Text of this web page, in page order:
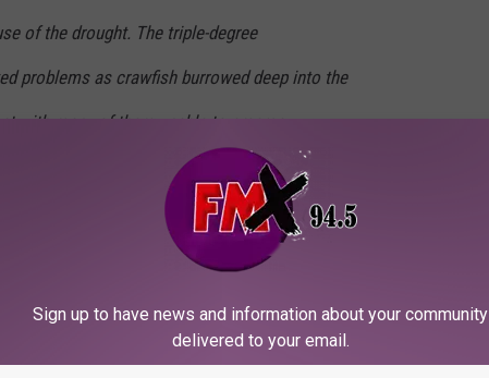
of the drought. The triple-degree
problems as crawfish burrowed deep into the
with many of them unable to emerge
in, before they had a chance to fulfill their destiny in my
temperatures in January, "some farmers still have not put
sign of crawfish."
this year, as the crawfish population could rebound later
Sign up to have news and information about your community
delivered to your email.